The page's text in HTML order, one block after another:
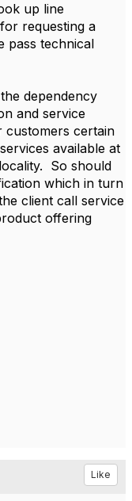
up line
requesting a
pass technical
dependency
and service
customers certain
available at
So should
which in turn
client call service
offering
Like